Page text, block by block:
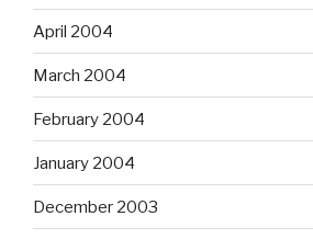
April 2004
March 2004
February 2004
January 2004
December 2003